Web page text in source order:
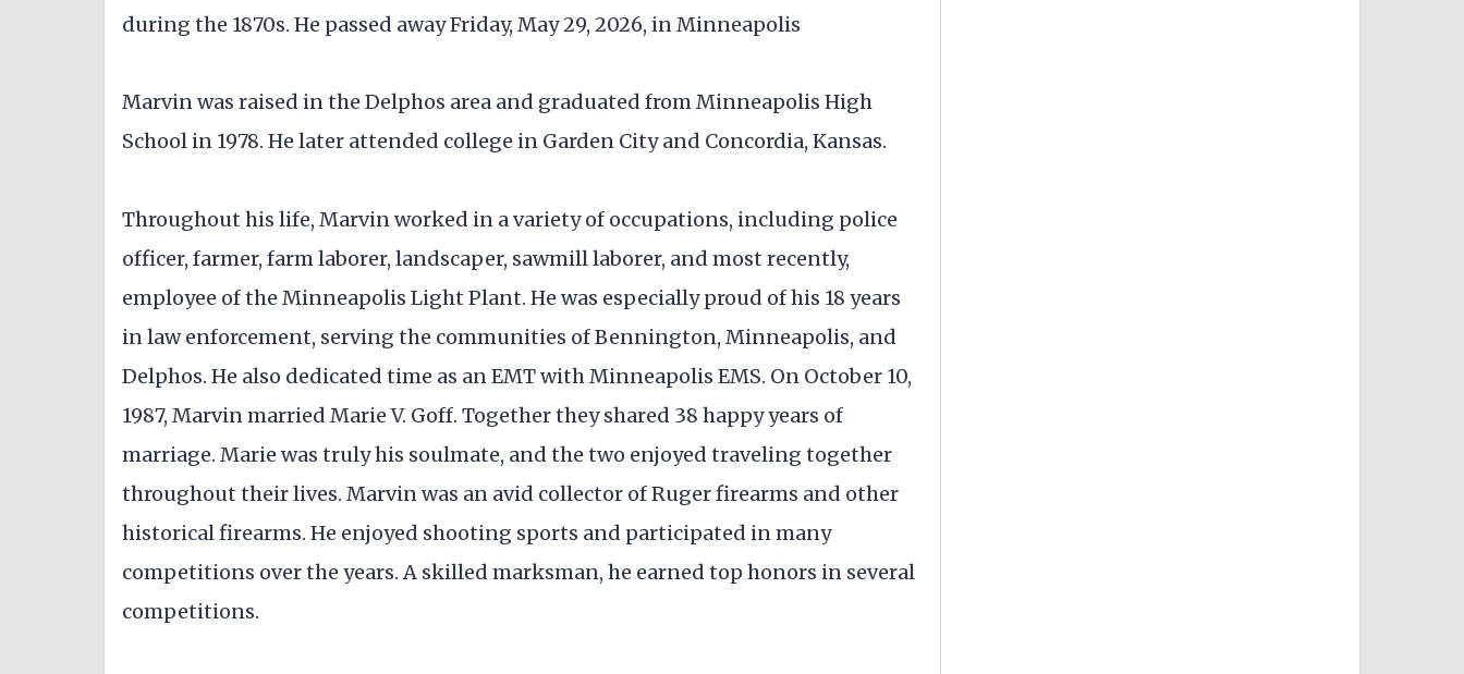
during the 1870s. He passed away Friday, May 29, 2026, in Minneapolis
Marvin was raised in the Delphos area and graduated from Minneapolis High
School in 1978. He later attended college in Garden City and Concordia, Kansas.
Throughout his life, Marvin worked in a variety of occupations, including police
officer, farmer, farm laborer, landscaper, sawmill laborer, and most recently,
employee of the Minneapolis Light Plant. He was especially proud of his 18 years
in law enforcement, serving the communities of Bennington, Minneapolis, and
Delphos. He also dedicated time as an EMT with Minneapolis EMS. On October 10,
1987, Marvin married Marie V. Goff. Together they shared 38 happy years of
marriage. Marie was truly his soulmate, and the two enjoyed traveling together
throughout their lives. Marvin was an avid collector of Ruger firearms and other
historical firearms. He enjoyed shooting sports and participated in many
competitions over the years. A skilled marksman, he earned top honors in several
competitions.